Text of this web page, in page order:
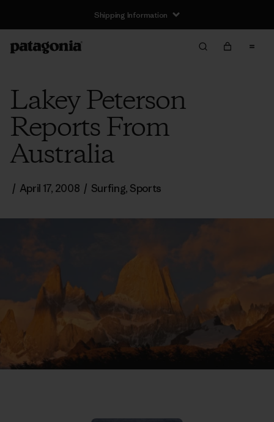
Shipping Information
Lakey Peterson
Reports From
Australia
/ April 17, 2008 / Surfing, Sports